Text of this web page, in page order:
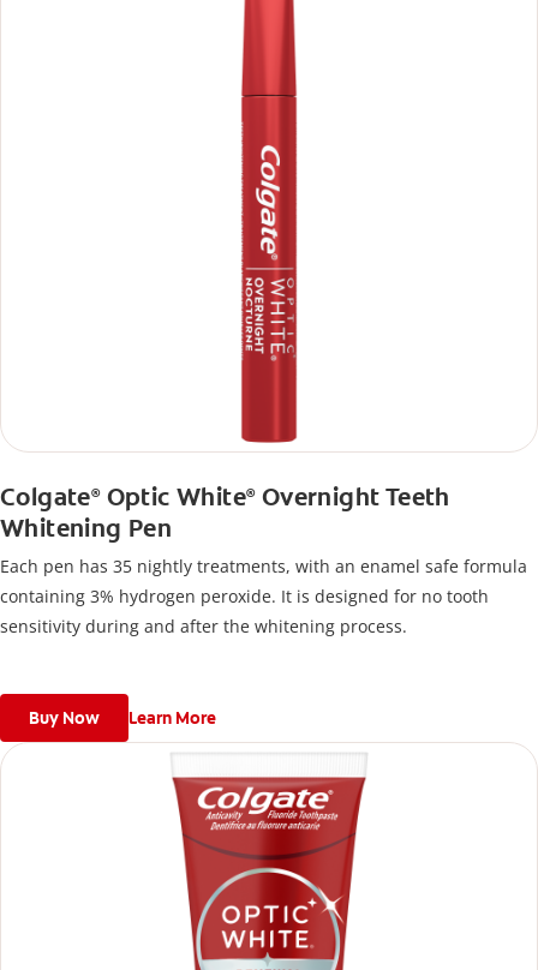
Colgate®Optic White®Overnight Teeth
Whitening Pen
Each pen has 35 nightly treatments, with an enamel safe formula
containing 3% hydrogen peroxide. It is designed for no tooth
sensitivity during and after the whitening process.
Buy Now Learn More